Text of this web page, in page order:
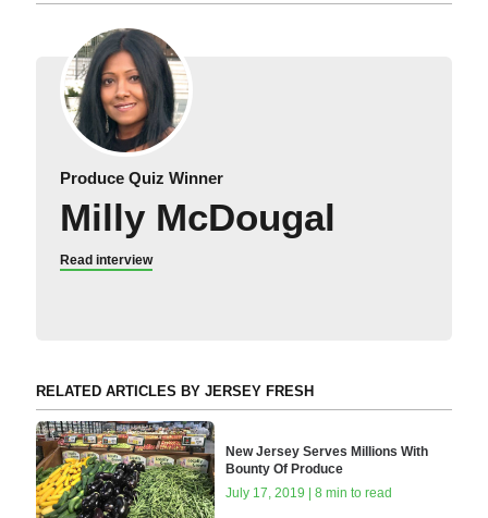
Produce Quiz Winner
Milly McDougal
Read interview
RELATED ARTICLES BY JERSEY FRESH
New Jersey Serves Millions With
Bounty Of Produce
July 17, 2019 | 8 min to read